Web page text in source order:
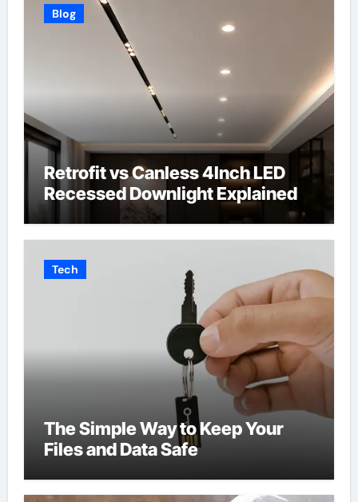
Blog
Retrofit vs Canless 4Inch LED
Recessed Downlight Explained
Tech
The Simple Way to Keep Your
Files and Data Safe